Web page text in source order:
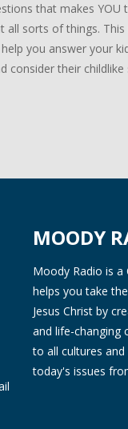
that makes
all sorts of things.
you answer your
their
MOODY
Moody Radio is
helps you take
Jesus Christ by
and life-changing
to all cultures
today's issues